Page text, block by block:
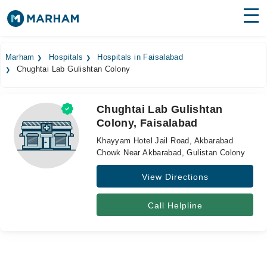
Surgeries
Medicines
Health Hub
Forum
Marham Hospitals
Hospitals in Faisalabad
Chughtai Lab Gulishtan Colony
Chughtai Lab Gulishtan
Colony, Faisalabad
Khayyam Hotel Jail Road, Akbarabad
Chowk Near Akbarabad, Gulistan Colony
View Directions
Call Helpline